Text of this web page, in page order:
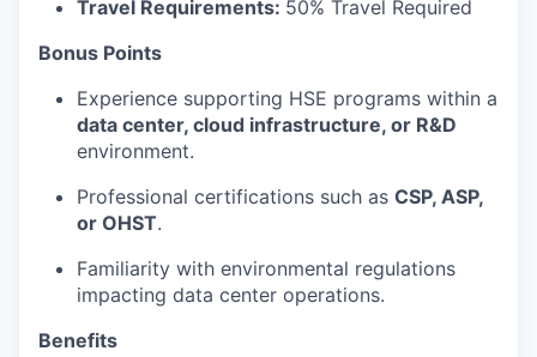
Travel Requirements: 50% Travel Required
Bonus Points
Experience supporting HSE programs within a
data center, cloud infrastructure, or R&D
environment.
Professional certifications such as CSP, ASP,
or OHST.
Familiarity with environmental regulations
impacting data center operations.
Benefits